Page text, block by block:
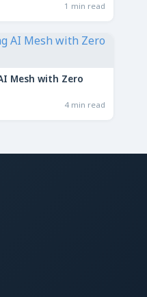
1 min read
Mesh with Zero
4 min read